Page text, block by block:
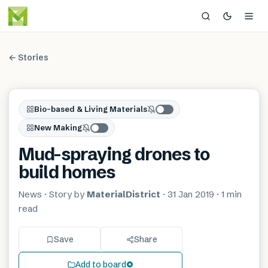
← Stories
Bio-based & Living Materials
New Making
Mud-spraying drones to
build homes
News · Story by MaterialDistrict · 31 Jan 2019 · 1 min
read
Save Share
Add to board